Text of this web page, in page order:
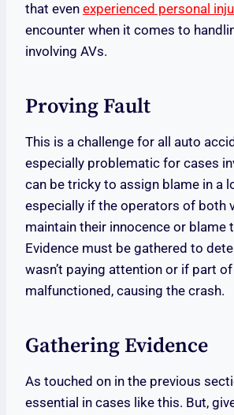
that even experienced personal
encounter when it comes to
involving AVs.
Proving Fault
This is a challenge for all auto
especially problematic for cases
can be tricky to assign blame in a
especially if the operators of both
maintain their innocence or blame
Evidence must be gathered to
wasn’t paying attention or if part of
malfunctioned, causing the crash.
Gathering Evidence
As touched on in the previous
essential in cases like this. But,